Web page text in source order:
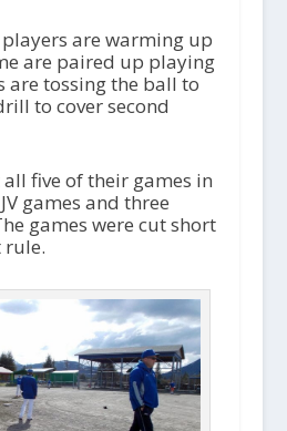
are warming up
are paired up playing
are tossing the ball to
to cover second
five of their games in
games and three
games were cut short
rule.